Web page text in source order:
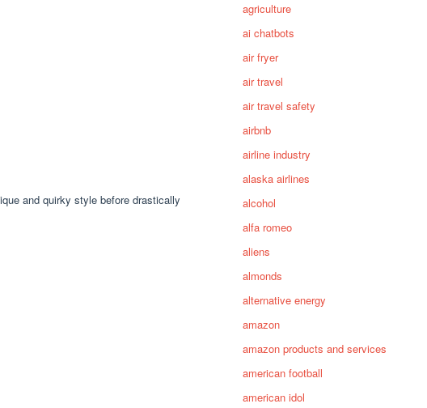
and quirky style before drastically
agriculture
ai chatbots
air fryer
air travel
air travel safety
airbnb
airline industry
alaska airlines
alcohol
alfa romeo
aliens
almonds
alternative energy
amazon
amazon products and services
american football
american idol